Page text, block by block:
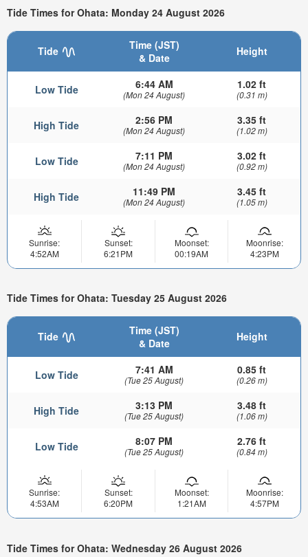
Tide Times for Ohata: Monday 24 August 2026
Tide
Time (JST)
& Date
Height
Low Tide 6:44 AM
(Mon 24 August)
1.02 ft
(0.31 m)
High Tide 2:56 PM
(Mon 24 August)
3.35 ft
(1.02 m)
Low Tide 7:11 PM
(Mon 24 August)
3.02 ft
(0.92 m)
High Tide 11:49 PM
(Mon 24 August)
3.45 ft
(1.05 m)
Sunrise:
4:52AM
Sunset:
6:21PM
Moonset:
00:19AM
Moonrise:
4:23PM
Tide Times for Ohata: Tuesday 25 August 2026
Tide
Time (JST)
& Date
Height
Low Tide 7:41 AM
(Tue 25 August)
0.85 ft
(0.26 m)
High Tide 3:13 PM
(Tue 25 August)
3.48 ft
(1.06 m)
Low Tide 8:07 PM
(Tue 25 August)
2.76 ft
(0.84 m)
Sunrise:
4:53AM
Sunset:
6:20PM
Moonset:
1:21AM
Moonrise:
4:57PM
Tide Times for Ohata: Wednesday 26 August 2026